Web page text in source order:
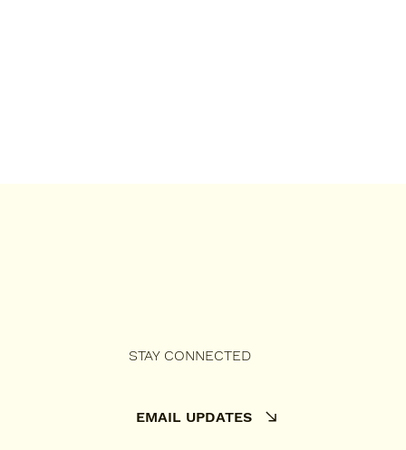
STAY CONNECTED
EMAIL UPDATES